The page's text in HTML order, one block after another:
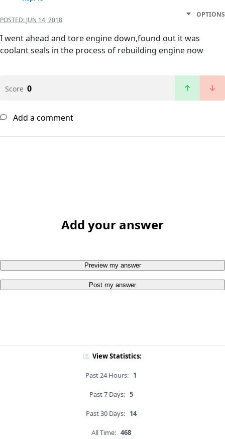
POSTED: JUN 14, 2018
OPTIONS
I went ahead and tore engine down,found out it was
coolant seals in the process of rebuilding engine now
Score 0
Add a comment
Add your answer
Preview my answer
Post my answer
View Statistics:
Past 24 Hours: 1
Past 7 Days: 5
Past 30 Days: 14
All Time: 468